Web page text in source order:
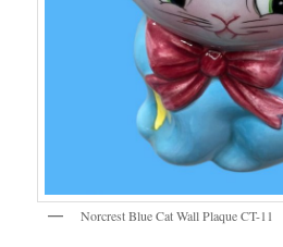
Norcrest Blue Cat Wall Plaque CT-11